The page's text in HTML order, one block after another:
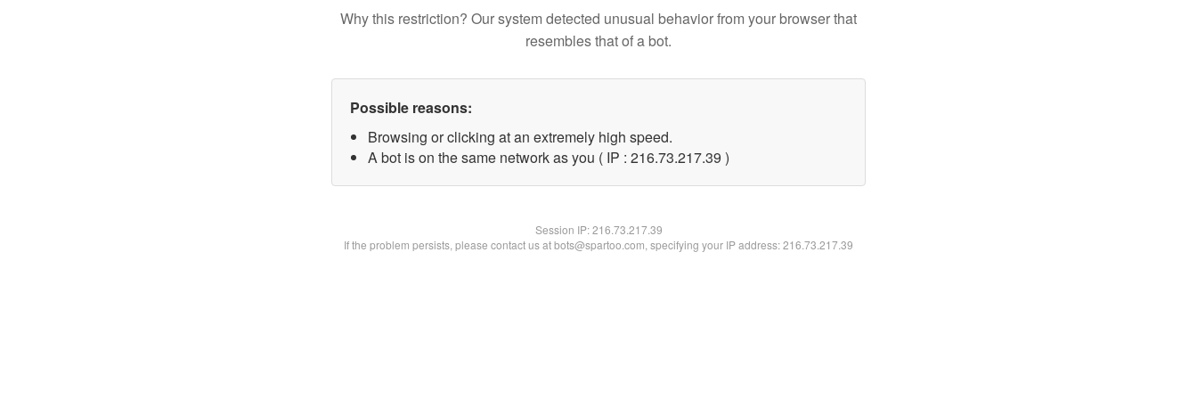
Why this restriction? Our system detected unusual behavior from your browser that
resembles that of a bot.
Possible reasons:
Browsing or clicking at an extremely high speed.
A bot is on the same network as you ( IP : 216.73.217.39 )
Session IP:216.73.217.39
If the problem persists, please contact us at bots@spartoo.com, specifying your IP address: 216.73.217.39